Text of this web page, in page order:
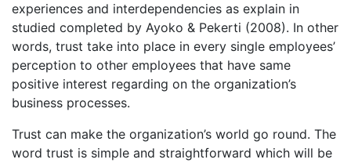
experiences and interdependencies as explain in
studied completed by Ayoko & Pekerti (2008). In other
words, trust take into place in every single employees’
perception to other employees that have same
positive interest regarding on the organization’s
business processes.
Trust can make the organization’s world go round. The
word trust is simple and straightforward which will be